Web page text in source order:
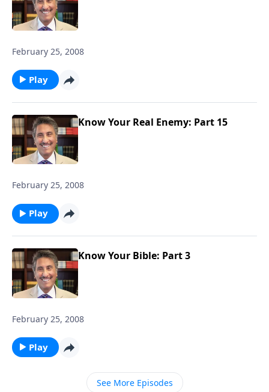
February 25, 2008
Play
Know Your Real Enemy: Part 15
February 25, 2008
Play
Know Your Bible: Part 3
February 25, 2008
Play
See More Episodes